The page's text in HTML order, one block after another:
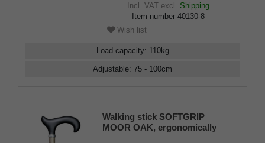
Incl. VATexcl. Shipping
Item number 40130-8
Wish list
Load capacity: 110kg
Adjustable: 75 - 100cm
Walking stick SOFTGRIP
MOOR OAK, ergonomically